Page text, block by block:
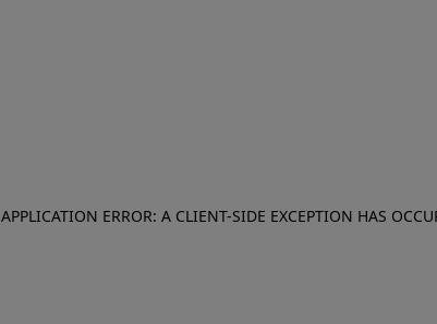
APPLICATION ERROR: A CLIENT-SIDE EXCEPTION HAS